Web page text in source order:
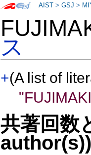
ス
+(A list of
共著回数
author(s))
AIST >GSJ >